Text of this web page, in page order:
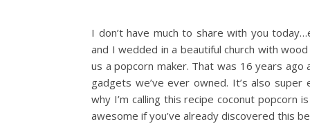
I don’t have much to share with you
and I wedded in a beautiful church with
us a popcorn maker. That was 16 years
gadgets we’ve ever owned. It’s also
why I’m calling this recipe coconut popcorn
awesome if you’ve already discovered this